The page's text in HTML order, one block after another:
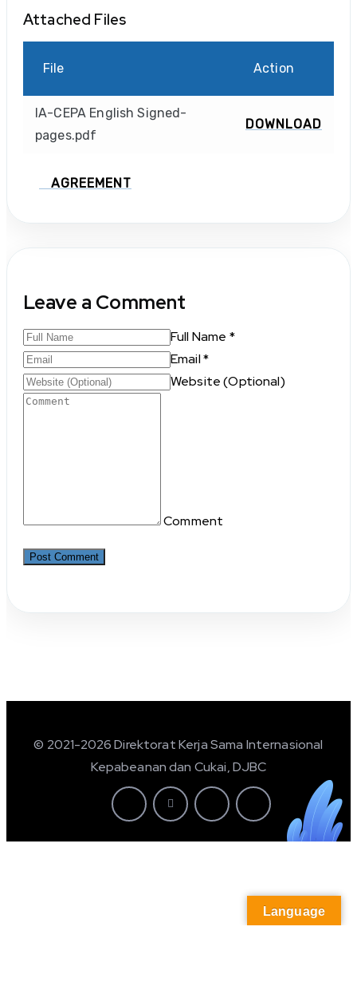
Attached Files
File Action
IA-CEPA English Signed-
pages.pdf
DOWNLOAD
AGREEMENT
Leave a Comment
Full Name *
Email *
Website (Optional)
Comment
© 2021-2026 Direktorat Kerja Sama Internasional
Kepabeanan dan Cukai, DJBC
Language